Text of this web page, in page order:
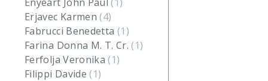
Erjavec Karmen(4)
Fabrucci Benedetta (1)
Farina Donna M. T. Cr.(1)
Ferfolja Veronika(1)
Filippi Davide(1)